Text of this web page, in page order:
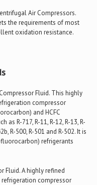
Air Compressors.
the requirements of most
oxidation resistance.
Fluid. This highly
compressor
and HCFC
R-717, R-11, R-12, R-13, R-
R-500, R-501 and R-502. It is
refrigerants
Fluid. A highly refined
compressor